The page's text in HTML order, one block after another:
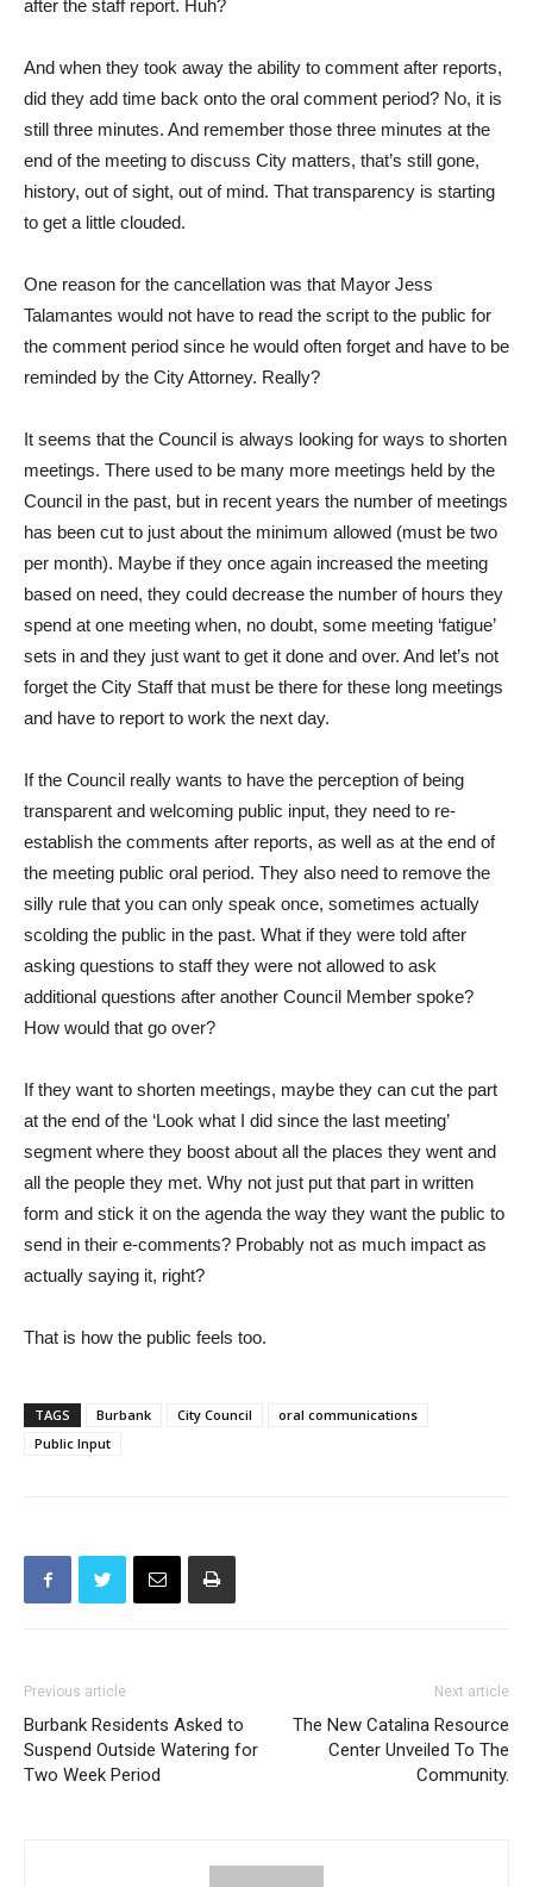
after the staff report. Huh?
And when they took away the ability to comment after reports,
did they add time back onto the oral comment period? No, it is
still three minutes. And remember those three minutes at the
end of the meeting to discuss City matters, that’s still gone,
history, out of sight, out of mind. That transparency is starting
to get a little clouded.
One reason for the cancellation was that Mayor Jess
Talamantes would not have to read the script to the public for
the comment period since he would often forget and have to be
reminded by the City Attorney. Really?
It seems that the Council is always looking for ways to shorten
meetings. There used to be many more meetings held by the
Council in the past, but in recent years the number of meetings
has been cut to just about the minimum allowed (must be two
per month). Maybe if they once again increased the meeting
based on need, they could decrease the number of hours they
spend at one meeting when, no doubt, some meeting ‘fatigue’
sets in and they just want to get it done and over. And let’s not
forget the City Staff that must be there for these long meetings
and have to report to work the next day.
If the Council really wants to have the perception of being
transparent and welcoming public input, they need to re-
establish the comments after reports, as well as at the end of
the meeting public oral period. They also need to remove the
silly rule that you can only speak once, sometimes actually
scolding the public in the past. What if they were told after
asking questions to staff they were not allowed to ask
additional questions after another Council Member spoke?
How would that go over?
If they want to shorten meetings, maybe they can cut the part
at the end of the ‘Look what I did since the last meeting’
segment where they boost about all the places they went and
all the people they met. Why not just put that part in written
form and stick it on the agenda the way they want the public to
send in their e-comments? Probably not as much impact as
actually saying it, right?
That is how the public feels too.
TAGS Burbank City Council
oral communications
Public Input
Previous article
Burbank Residents Asked to
Suspend Outside Watering for
Two Week Period
Next article
The New Catalina Resource
Center Unveiled To The
Community.